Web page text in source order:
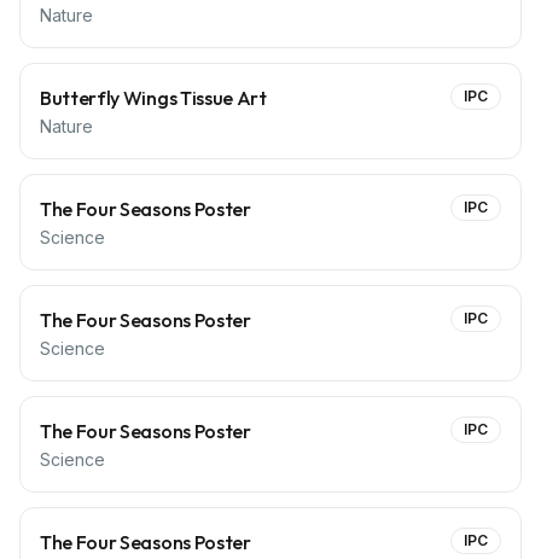
Nature
Butterfly Wings Tissue Art
Nature
IPC
The Four Seasons Poster
Science
IPC
The Four Seasons Poster
Science
IPC
The Four Seasons Poster
Science
IPC
The Four Seasons Poster IPC